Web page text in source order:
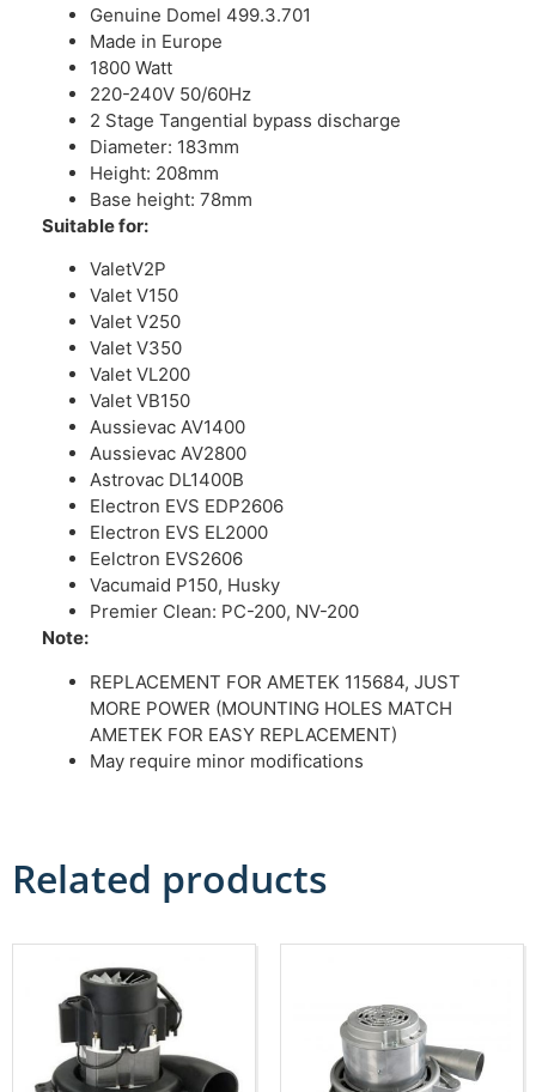
Genuine Domel 499.3.701
Made in Europe
1800 Watt
220-240V 50/60Hz
2 Stage Tangential bypass discharge
Diameter: 183mm
Height: 208mm
Base height: 78mm
Suitable for:
ValetV2P
Valet V150
Valet V250
Valet V350
Valet VL200
Valet VB150
Aussievac AV1400
Aussievac AV2800
Astrovac DL1400B
Electron EVS EDP2606
Electron EVS EL2000
Eelctron EVS2606
Vacumaid P150, Husky
Premier Clean: PC-200, NV-200
Note:
REPLACEMENT FOR AMETEK 115684, JUST
MORE POWER (MOUNTING HOLES MATCH
AMETEK FOR EASY REPLACEMENT)
May require minor modifications
Related products